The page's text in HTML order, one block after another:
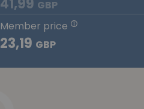
41,99 GBP
Member price
23,19 GBP